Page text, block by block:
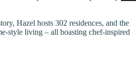
Hazel hosts 302 residences, and the
style living – all boasting chef-inspired